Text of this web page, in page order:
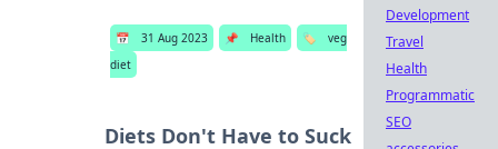
📅 31 Aug 2023 📌 Health 🏷️
veg
diet
Diets Don't Have to Suck
Development
Travel
Health
Programmatic
SEO